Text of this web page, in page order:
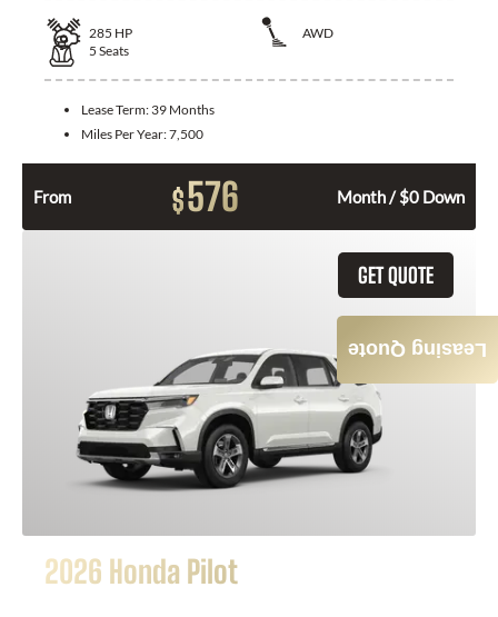
285 HP
AWD
5 Seats
Lease Term: 39 Months
Miles Per Year:7,500
From $576 Month / $0 Down
GET QUOTE
2026 Honda Pilot
Leasing Quote